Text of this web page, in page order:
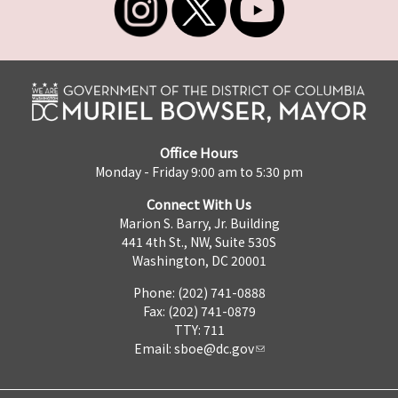
Office Hours
Monday - Friday 9:00 am to 5:30 pm
Connect With Us
Marion S. Barry, Jr. Building
441 4th St., NW, Suite 530S
Washington, DC 20001
Phone: (202) 741-0888
Fax: (202) 741-0879
TTY: 711
Email: sboe@dc.gov